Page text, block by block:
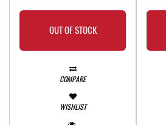
OUT OF STOCK
COMPARE
WISHLIST